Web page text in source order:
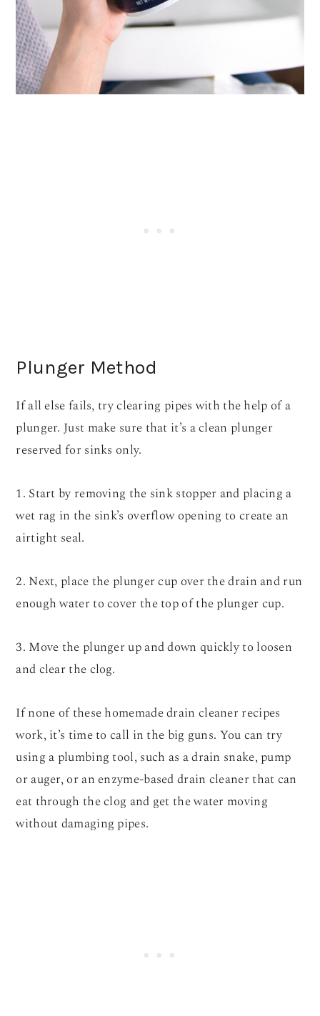
Plunger Method
If all else fails, try clearing pipes with the help of a
plunger. Just make sure that it’s a clean plunger
reserved for sinks only.
1. Start by removing the sink stopper and placing a
wet rag in the sink’s overflow opening to create an
airtight seal.
2. Next, place the plunger cup over the drain and run
enough water to cover the top of the plunger cup.
3. Move the plunger up and down quickly to loosen
and clear the clog.
If none of these homemade drain cleaner recipes
work, it’s time to call in the big guns. You can try
using a plumbing tool, such as a drain snake, pump
or auger, or an enzyme-based drain cleaner that can
eat through the clog and get the water moving
without damaging pipes.